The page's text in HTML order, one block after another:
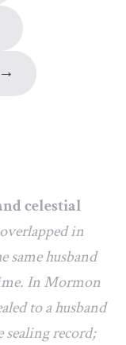
celestial
in
husband
In Mormon
to a husband
sealing record;